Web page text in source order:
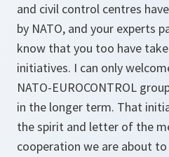
and civil control centres
by NATO, and your experts
know that you too have
initiatives. I can only
NATO-EUROCONTROL
in the longer term. That
the spirit and letter of the
cooperation we are about to